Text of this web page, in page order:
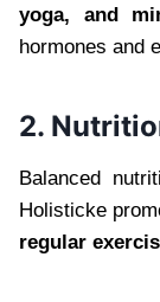
yoga, and
hormones and
2.
Balanced
Holisticke
regular